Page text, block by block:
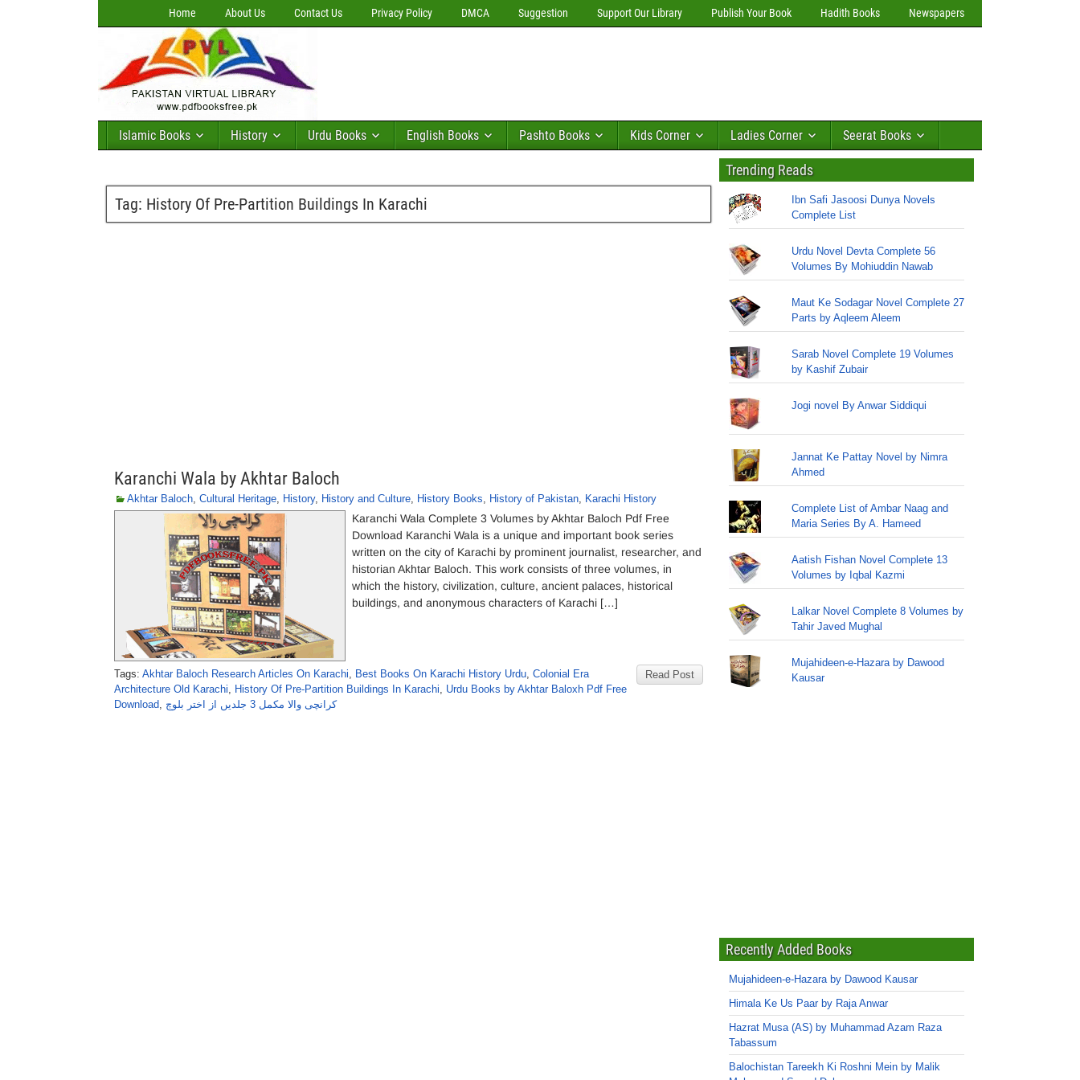
Home About Us Contact Us Privacy Policy DMCA Suggestion Support Our Library Publish Your Book Hadith Books Newspapers
Islamic Books History Urdu Books English Books Pashto Books Kids Corner Ladies Corner Seerat Books
Tag: History Of Pre-Partition Buildings In Karachi
Karanchi Wala by Akhtar Baloch
Akhtar Baloch, Cultural Heritage, History, History and Culture, History Books, History of Pakistan, Karachi History
Karanchi Wala Complete 3 Volumes by Akhtar Baloch Pdf Free
Download Karanchi Wala is a unique and important book series
written on the city of Karachi by prominent journalist, researcher, and
historian Akhtar Baloch. This work consists of three volumes, in
which the history, civilization, culture, ancient palaces, historical
buildings, and anonymous characters of Karachi […]
Read Post
Tags: Akhtar Baloch Research Articles On Karachi, Best Books On Karachi History Urdu, Colonial Era
Architecture Old Karachi, History Of Pre-Partition Buildings In Karachi, Urdu Books by Akhtar Baloxh Pdf Free
Download, کرانچی والا مکمل 3 جلدیں از اختر بلوچ
Trending Reads
Ibn Safi Jasoosi Dunya Novels
Complete List
Urdu Novel Devta Complete 56
Volumes By Mohiuddin Nawab
Maut Ke Sodagar Novel Complete 27
Parts by Aqleem Aleem
Sarab Novel Complete 19 Volumes
by Kashif Zubair
Jogi novel By Anwar Siddiqui
Jannat Ke Pattay Novel by Nimra
Ahmed
Complete List of Ambar Naag and
Maria Series By A. Hameed
Aatish Fishan Novel Complete 13
Volumes by Iqbal Kazmi
Lalkar Novel Complete 8 Volumes by
Tahir Javed Mughal
Mujahideen-e-Hazara by Dawood
Kausar
Recently Added Books
Mujahideen-e-Hazara by Dawood Kausar
Himala Ke Us Paar by Raja Anwar
Hazrat Musa (AS) by Muhammad Azam Raza
Tabassum
Balochistan Tareekh Ki Roshni Mein by Malik